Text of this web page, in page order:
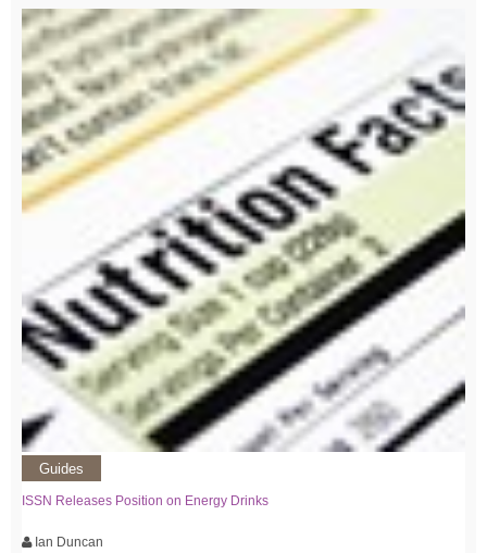
Guides
ISSN Releases Position on Energy Drinks
Ian Duncan